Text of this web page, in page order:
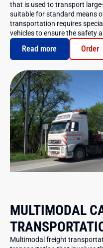
that is used to transport
suitable for standard means
transportation requires
vehicles to ensure the safety
Read more Order
MULTIMODAL
Multimodal freight